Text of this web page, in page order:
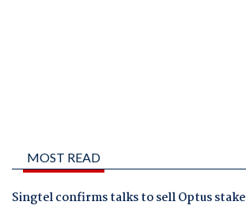
MOST READ
Singtel confirms talks to sell Optus stake